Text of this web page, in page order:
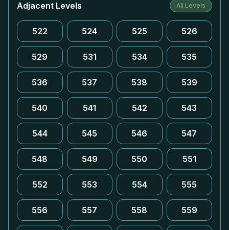
Adjacent Levels All Levels
522 524 525 526
529 531 534 535
536 537 538 539
540 541 542 543
544 545 546 547
548 549 550 551
552 553 554 555
556 557 558 559